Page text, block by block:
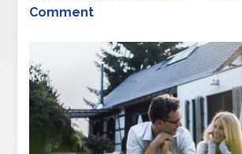
Comment